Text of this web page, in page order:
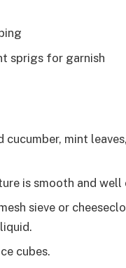
sprigs for garnish
mint
is smooth and well
sieve or
cubes.